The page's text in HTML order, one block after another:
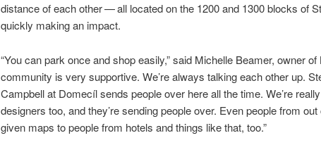
distance of each other ​— ​all located on the 1200 and 1300 blocks of
quickly making an impact.
“You can park once and shop easily,” said Michelle Beamer, owner of
community is very supportive. We’re always talking each other up.
Campbell at Domecíl sends people over here all the time. We’re
designers too, and they’re sending people over. Even people from out
given maps to people from hotels and things like that, too.”